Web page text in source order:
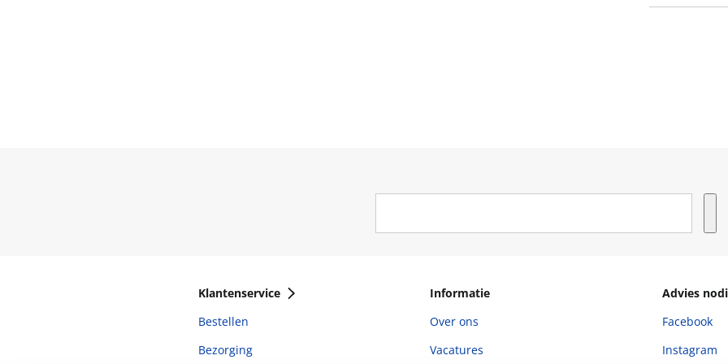
Klantenservice
Bestellen
Bezorging
Informatie
Over ons
Vacatures
Advies
Facebook
Instagram